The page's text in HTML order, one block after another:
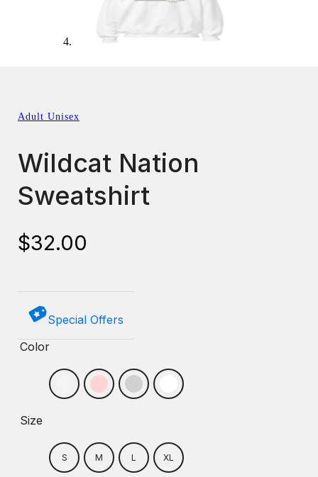
Adult Unisex
Wildcat Nation
Sweatshirt
$32.00
Special Offers
Color
Size
S M L XL